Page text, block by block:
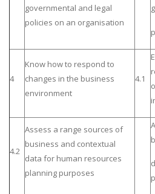
governmental and legal
policies on an organisation
4
Know how to respond to
changes in the business
environment
4.1
4.2
Assess a range sources of
business and contextual
data for human resources
planning purposes